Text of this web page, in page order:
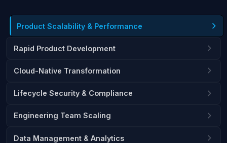
Product Scalability & Performance
Rapid Product Development
Cloud-Native Transformation
Lifecycle Security & Compliance
Engineering Team Scaling
Data Management & Analytics